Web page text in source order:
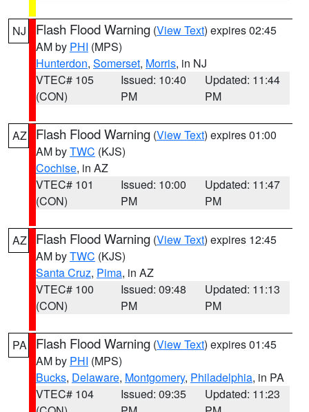
NJ Flash Flood Warning (View Text) expires 02:45
AM by PHI (MPS)
Hunterdon, Somerset, Morris, in NJ
VTEC# 105
(CON)
Issued: 10:40
PM
Updated: 11:44
PM
AZ Flash Flood Warning (View Text) expires 01:00
AM byTWC (KJS)
Cochise, in AZ
VTEC# 101
(CON)
Issued: 10:00
PM
Updated: 11:47
PM
AZ Flash Flood Warning (View Text) expires 12:45
AM byTWC (KJS)
Santa Cruz, Pima, in AZ
VTEC# 100
(CON)
Issued: 09:48
PM
Updated: 11:13
PM
PA Flash Flood Warning (View Text) expires 01:45
AM by PHI (MPS)
Bucks, Delaware, Montgomery, Philadelphia, in PA
VTEC# 104
Issued: 09:35
Updated: 11:23